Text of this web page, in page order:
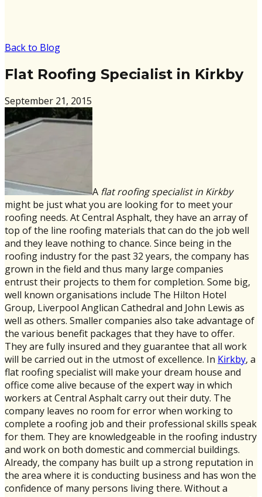
Back to Blog
Flat Roofing Specialist in Kirkby
September 21, 2015
A flat roofing specialist in Kirkby
might be just what you are looking for to meet your
roofing needs. At Central Asphalt, they have an array of
top of the line roofing materials that can do the job well
and they leave nothing to chance. Since being in the
roofing industry for the past 32 years, the company has
grown in the field and thus many large companies
entrust their projects to them for completion. Some big,
well known organisations include The Hilton Hotel
Group, Liverpool Anglican Cathedral and John Lewis as
well as others. Smaller companies also take advantage of
the various benefit packages that they have to offer.
They are fully insured and they guarantee that all work
will be carried out in the utmost of excellence. In Kirkby, a
flat roofing specialist will make your dream house and
office come alive because of the expert way in which
workers at Central Asphalt carry out their duty. The
company leaves no room for error when working to
complete a roofing job and their professional skills speak
for them. They are knowledgeable in the roofing industry
and work on both domestic and commercial buildings.
Already, the company has built up a strong reputation in
the area where it is conducting business and has won the
confidence of many persons living there. Without a